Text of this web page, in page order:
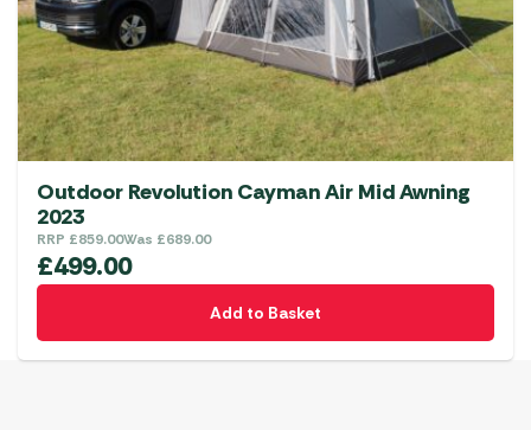
Outdoor Revolution Cayman Air Mid Awning
2023
RRP £859.00Was £689.00
£499.00
Add to Basket